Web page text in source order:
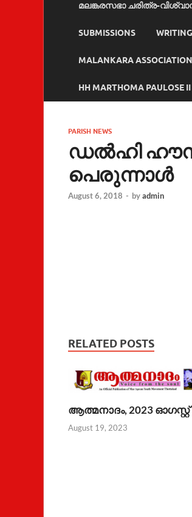
മലങ്കരസഭാ ചരിത്ര-
SUBMISSIONS
MALANKARA
HH MARTHOMA PAULOSE
PARISH NEWS
ഡല്‍ഹി ഹൗസ്
പെരുന്നാള്‍
August 6, 2018 - byadmin
RELATED POSTS
ആത്മനാദം, 2023 ഓഗസ്റ്റ്
August 19, 2023